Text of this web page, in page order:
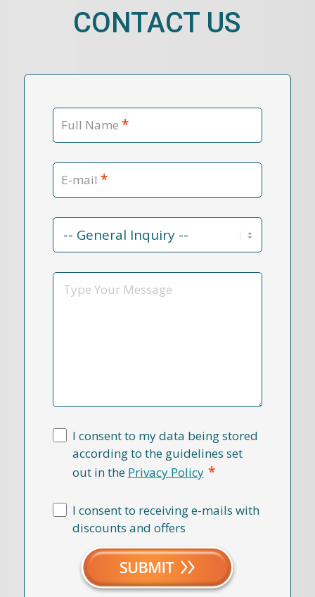
CONTACT US
Full Name *
E-mail *
Contact
Reason
Message
I consent to my data being stored
according to the guidelines set
out in the Privacy Policy *
I consent to receiving e-mails with
discounts and offers